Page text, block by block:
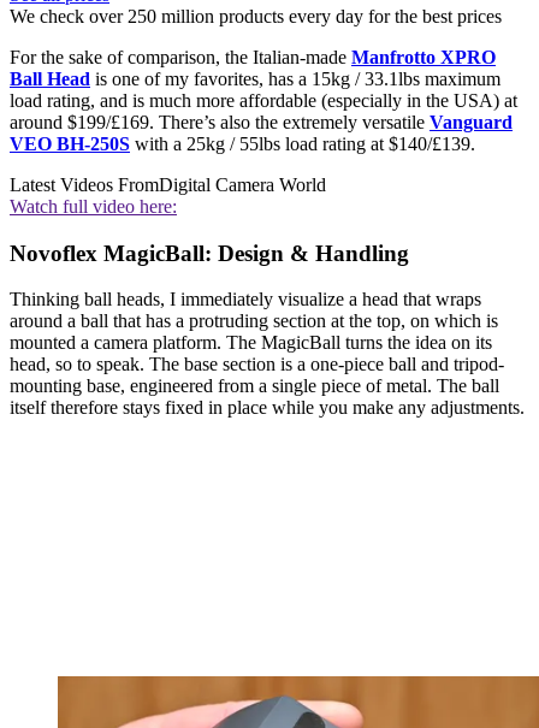
We check over 250 million products every day for the best prices
For the sake of comparison, the Italian-made Manfrotto XPRO
Ball Head is one of my favorites, has a 15kg / 33.1lbs maximum
load rating, and is much more affordable (especially in the USA) at
around $199/£169. There’s also the extremely versatile Vanguard
VEO BH-250S with a 25kg / 55lbs load rating at $140/£139.
Latest Videos FromDigital Camera World
Watch full video here:
Novoflex MagicBall: Design & Handling
Thinking ball heads, I immediately visualize a head that wraps
around a ball that has a protruding section at the top, on which is
mounted a camera platform. The MagicBall turns the idea on its
head, so to speak. The base section is a one-piece ball and tripod-
mounting base, engineered from a single piece of metal. The ball
itself therefore stays fixed in place while you make any adjustments.